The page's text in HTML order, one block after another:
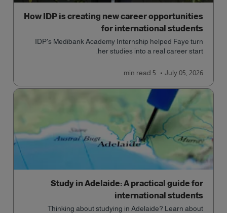
How IDP is creating new career opportunities
for international students
IDP's Medibank Academy Internship helped Faye turn
her studies into a real career start.
July 05, 2026
5 min
read
Study in Adelaide: A practical guide for
international students
Thinking about studying in Adelaide? Learn about